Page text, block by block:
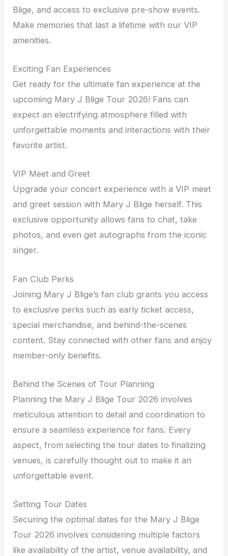
Blige, and access to exclusive pre-show events.
Make memories that last a lifetime with our VIP
amenities.
Exciting Fan Experiences
Get ready for the ultimate fan experience at the
upcoming Mary J Blige Tour 2026! Fans can
expect an electrifying atmosphere filled with
unforgettable moments and interactions with their
favorite artist.
VIP Meet and Greet
Upgrade your concert experience with a VIP meet
and greet session with Mary J Blige herself. This
exclusive opportunity allows fans to chat, take
photos, and even get autographs from the iconic
singer.
Fan Club Perks
Joining Mary J Blige’s fan club grants you access
to exclusive perks such as early ticket access,
special merchandise, and behind-the-scenes
content. Stay connected with other fans and enjoy
member-only benefits.
Behind the Scenes of Tour Planning
Planning the Mary J Blige Tour 2026 involves
meticulous attention to detail and coordination to
ensure a seamless experience for fans. Every
aspect, from selecting the tour dates to finalizing
venues, is carefully thought out to make it an
unforgettable event.
Setting Tour Dates
Securing the optimal dates for the Mary J Blige
Tour 2026 involves considering multiple factors
like availability of the artist, venue availability, and